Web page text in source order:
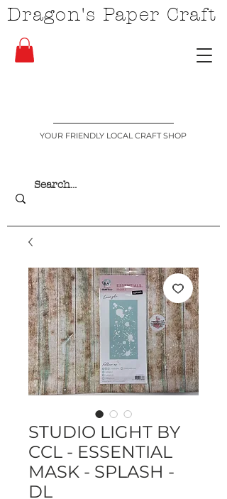
YOUR FRIENDLY LOCAL CRAFT SHOP
Dragon's Paper Craft
STUDIO LIGHT BY
CCL - ESSENTIAL
MASK - SPLASH -
DL